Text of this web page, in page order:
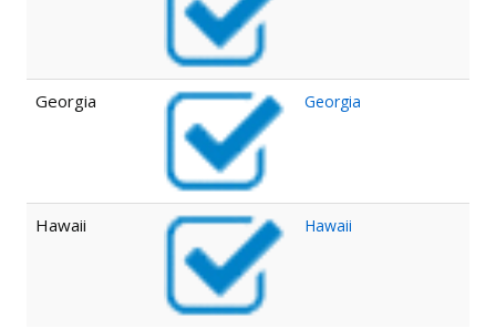
Georgia Georgia
Hawaii Hawaii